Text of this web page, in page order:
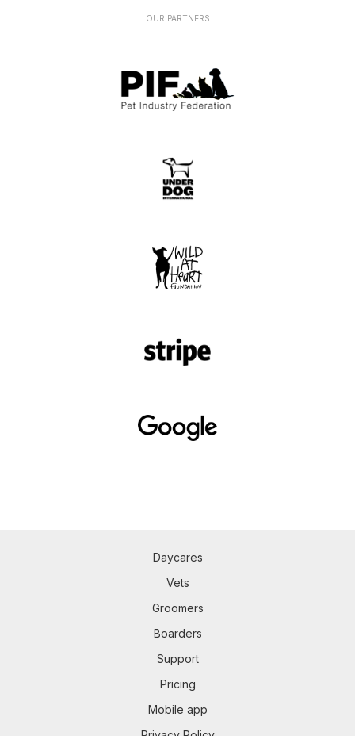
OUR PARTNERS
Daycares
Vets
Groomers
Boarders
Support
Pricing
Mobile app